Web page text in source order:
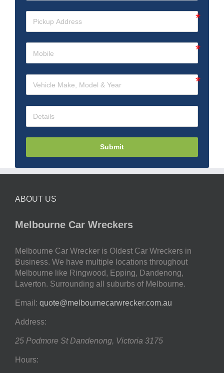
Submit
ABOUT US
Melbourne Car Wreckers
Melbourne Car Wrecker is Oldest Car Wreckers in
Business. We have multiple locations throughout
Melbourne like Ringwood, Epping, Dandenong,
Laverton. Surrounding all suburbs of Melbourne.
Email: quote@melbournecarwrecker.com.au
Address:
25 Podmore St Dandenong, Victoria 3175
Hours: